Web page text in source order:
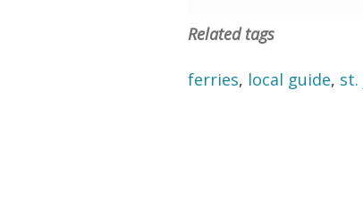
Related tags
ferries, local guide, st.